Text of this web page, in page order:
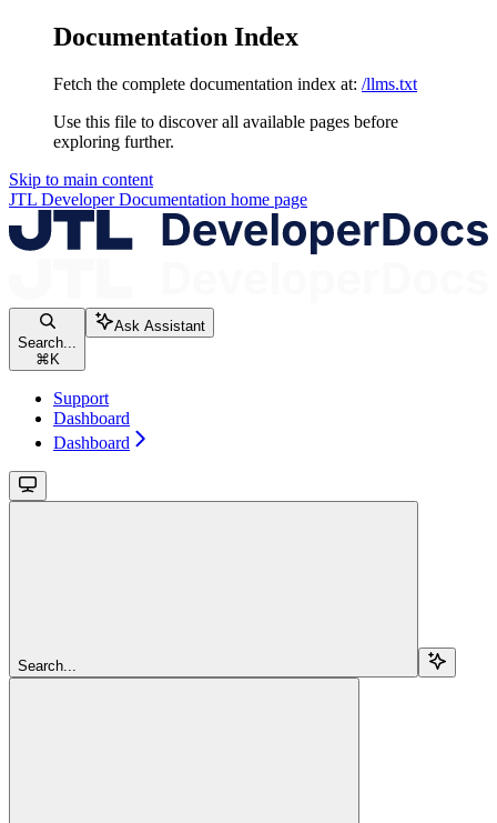
Documentation Index
Fetch the complete documentation index at: /llms.txt
Use this file to discover all available pages before
exploring further.
Skip to main content
JTL Developer Documentation home page
Search...
⌘K
Ask Assistant
Support
Dashboard
Dashboard
Search...